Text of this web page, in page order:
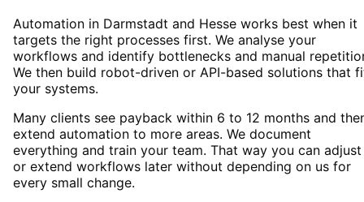
Automation in Darmstadt and Hesse works best when it
targets the right processes first. We analyse your
workflows and identify bottlenecks and manual
We then build robot-driven or API-based solutions that
your systems.
Many clients see payback within 6 to 12 months and
extend automation to more areas. We document
everything and train your team. That way you can adjust
or extend workflows later without depending on us for
every small change.